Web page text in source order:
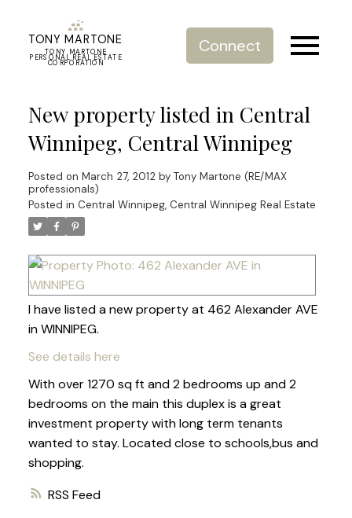
TONY MARTONE
TONY MARTONE
PERSONAL REAL ESTATE
CORPORATION
Connect
RSS
New property listed in Central
Winnipeg, Central Winnipeg
Posted on March 27, 2012 by Tony Martone (RE/MAX
professionals)
Posted in Central Winnipeg, Central Winnipeg Real Estate
I have listed a new property at 462 Alexander AVE
in WINNIPEG.
See details here
With over 1270 sq ft and 2 bedrooms up and 2
bedrooms on the main this duplex is a great
investment property with long term tenants
wanted to stay. Located close to schools,bus and
shopping.